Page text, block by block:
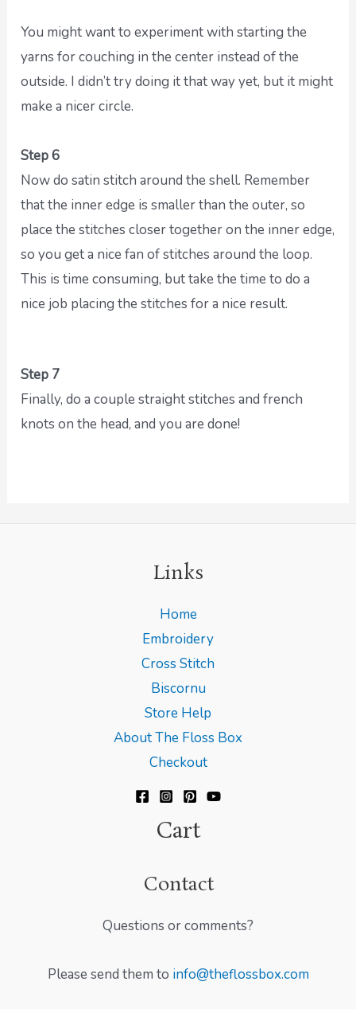
You might want to experiment with starting the
yarns for couching in the center instead of the
outside. I didn’t try doing it that way yet, but it might
make a nicer circle.
Step 6
Now do satin stitch around the shell. Remember
that the inner edge is smaller than the outer, so
place the stitches closer together on the inner edge,
so you get a nice fan of stitches around the loop.
This is time consuming, but take the time to do a
nice job placing the stitches for a nice result.
Step 7
Finally, do a couple straight stitches and french
knots on the head, and you are done!
Links
Home
Embroidery
Cross Stitch
Biscornu
Store Help
About The Floss Box
Checkout
Cart
Contact
Questions or comments?
Please send them to info@theflossbox.com